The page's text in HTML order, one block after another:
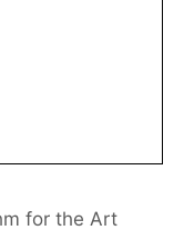
for the Art